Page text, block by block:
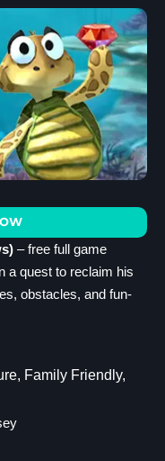
– free full game
a quest to reclaim his
obstacles, and fun-
, Family Friendly